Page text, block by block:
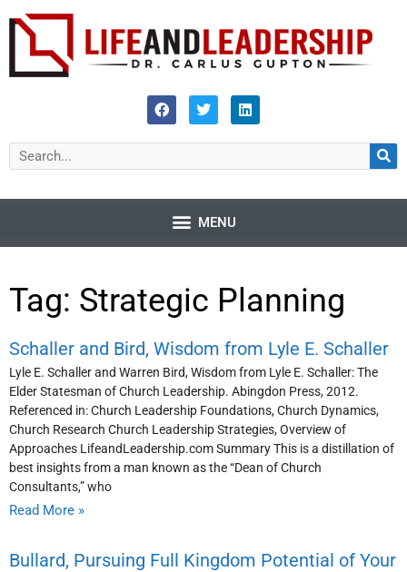
Tag: Strategic Planning
Schaller and Bird, Wisdom from Lyle E. Schaller
Lyle E. Schaller and Warren Bird, Wisdom from Lyle E. Schaller: The
Elder Statesman of Church Leadership. Abingdon Press, 2012.
Referenced in: Church Leadership Foundations, Church Dynamics,
Church Research Church Leadership Strategies, Overview of
Approaches LifeandLeadership.com Summary This is a distillation of
best insights from a man known as the “Dean of Church
Consultants,” who
Read More »
Bullard, Pursuing Full Kingdom Potential of Your